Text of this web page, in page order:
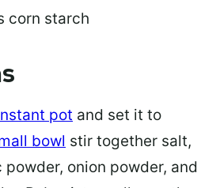
corn starch
pot and set it to
bowl stir together salt,
onion powder, and